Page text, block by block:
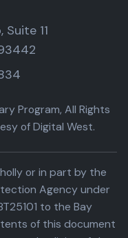
11
Program, All Rights
of Digital West.
or in part by the
Agency under
to the Bay
of this document